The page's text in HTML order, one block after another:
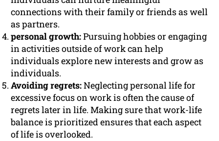
connections with their family or friends as well
as partners.
personal growth:Pursuing hobbies or engaging
in activities outside of work can help
individuals explore new interests and grow as
individuals.
Avoiding regrets:Neglecting personal life for
excessive focus on work is often the cause of
regrets later in life. Making sure that work-life
balance is prioritized ensures that each aspect
of life is overlooked.